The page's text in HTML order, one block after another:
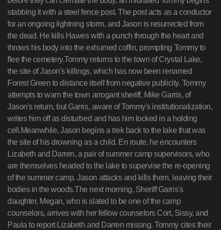
stabbing it with a steel fence post. The post acts as a conductor
for an ongoing lightning storm, and Jason is resurrected from
the dead. He kills Hawes with a punch through the heart and
throws his body into the exhumed coffin, prompting Tommy to
flee the cemetery.Tommy returns to the town of Crystal Lake,
the site of Jason's killings, which has now been renamed
Forest Green to distance itself from negative publicity. Tommy
attempts to warn the town arrogant sheriff, Mike Garris, of
Jason's return, but Garris, aware of Tommy's institutionalization,
writes him off as disturbed and has him locked in a holding
cell.Meanwhile, Jason begins a trek back to the lake that was
the site of his drowning as a child. En route, he encounters
Lizabeth and Darren, a pair of summer camp supervisors, who
are themselves headed to the lake to supervise the re-opening
of the summer camp. Jason attacks and kills them, leaving their
bodies in the woods.The next morning, Sheriff Garris's
daughter, Megan, who is slated to be one of the camp
counselors, arrives with her fellow counselors Cort, Sissy, and
Paula to report Lizabeth and Darren missing. Tommy cites their